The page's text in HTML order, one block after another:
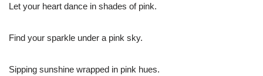
Let your heart dance in shades of pink.
Find your sparkle under a pink sky.
Sipping sunshine wrapped in pink hues.